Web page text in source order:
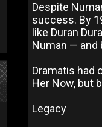
Despite
success. By
like Duran
Numan — and
Dramatis had
Her Now, but
Legacy